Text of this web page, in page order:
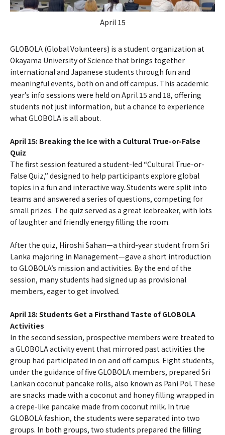
April 15
GLOBOLA (Global Volunteers) is a student organization at
Okayama University of Science that brings together
international and Japanese students through fun and
meaningful events, both on and off campus. This academic
year’s info sessions were held on April 15 and 18, offering
students not just information, but a chance to experience
what GLOBOLA is all about.
April 15: Breaking the Ice with a Cultural True-or-False
Quiz
The first session featured a student-led “Cultural True-or-
False Quiz,” designed to help participants explore global
topics in a fun and interactive way. Students were split into
teams and answered a series of questions, competing for
small prizes. The quiz served as a great icebreaker, with lots
of laughter and friendly energy filling the room.
After the quiz, Hiroshi Sahan—a third-year student from Sri
Lanka majoring in Management—gave a short introduction
to GLOBOLA’s mission and activities. By the end of the
session, many students had signed up as provisional
members, eager to get involved.
April 18: Students Get a Firsthand Taste of GLOBOLA
Activities
In the second session, prospective members were treated to
a GLOBOLA activity event that mirrored past activities the
group had participated in on and off campus. Eight students,
under the guidance of five GLOBOLA members, prepared Sri
Lankan coconut pancake rolls, also known as Pani Pol. These
are snacks made with a coconut and honey filling wrapped in
a crepe-like pancake made from coconut milk. In true
GLOBOLA fashion, the students were separated into two
groups. In both groups, two students prepared the filling